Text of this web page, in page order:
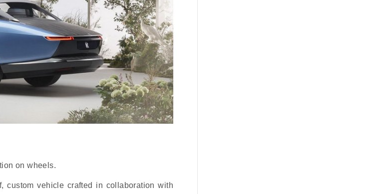
on wheels.
custom vehicle crafted in collaboration with